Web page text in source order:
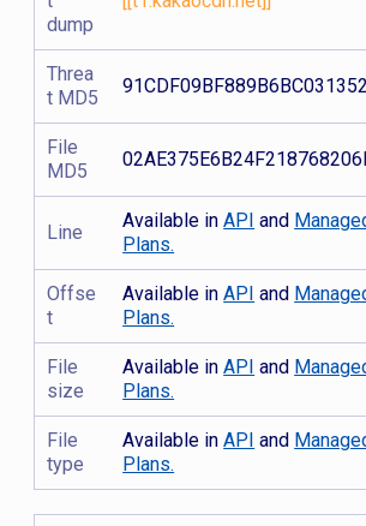
dump
Threa
t MD5
File
MD5
Line
Available inAPI and
Plans.
Offse
t
Available inAPI and
Plans.
File
size
Available inAPI and
Plans.
File
type
Available inAPI and
Plans.